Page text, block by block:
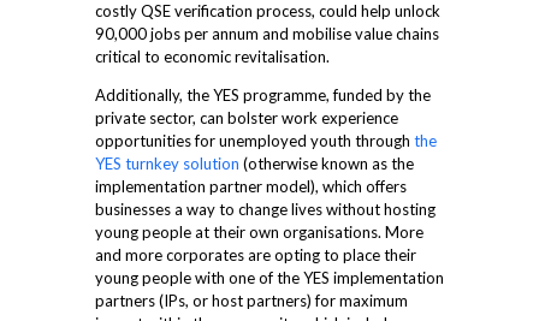
costly QSE verification process, could help unlock
90,000 jobs per annum and mobilise value chains
critical to economic revitalisation.
Additionally, the YES programme, funded by the
private sector, can bolster work experience
opportunities for unemployed youth through the
YES turnkey solution (otherwise known as the
implementation partner model), which offers
businesses a way to change lives without hosting
young people at their own organisations. More
and more corporates are opting to place their
young people with one of the YES implementation
partners (IPs, or host partners) for maximum